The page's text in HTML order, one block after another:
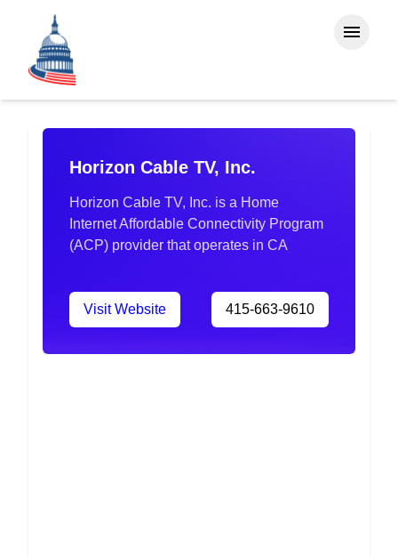
Horizon Cable TV, Inc.
Horizon Cable TV, Inc. is a Home
Internet Affordable Connectivity Program
(ACP) provider that operates in CA
Visit Website 415-663-9610